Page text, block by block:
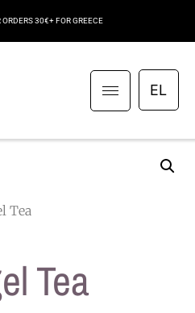
30€+ FOR GREECE
EL
Tea
Tea